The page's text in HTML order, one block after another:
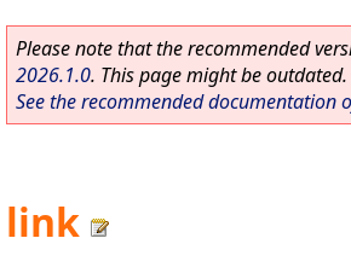
Please note that the recommended
2026.1.0. This page might be outdated.
See the recommended documentation
link